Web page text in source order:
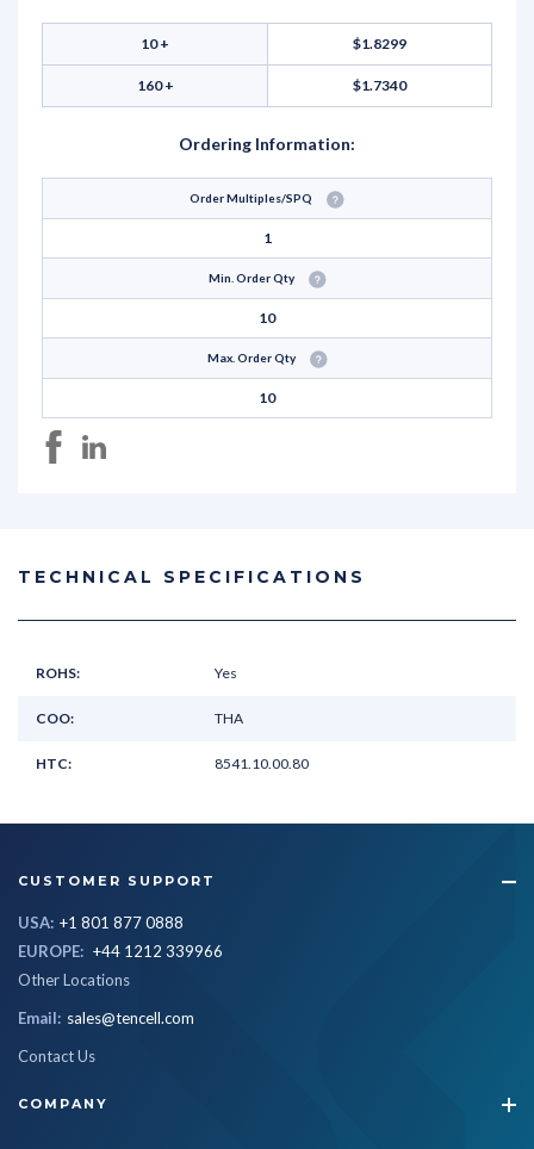
10 + $1.8299
160 + $1.7340
Ordering Information:
Order Multiples/SPQ
1
Min. Order Qty
10
Max. Order Qty
10
TECHNICAL SPECIFICATIONS
ROHS: Yes
COO: THA
HTC: 8541.10.00.80
CUSTOMER SUPPORT
USA: +1 801 877 0888
EUROPE: +44 1212 339966
Other Locations
Email: sales@tencell.com
Contact Us
COMPANY